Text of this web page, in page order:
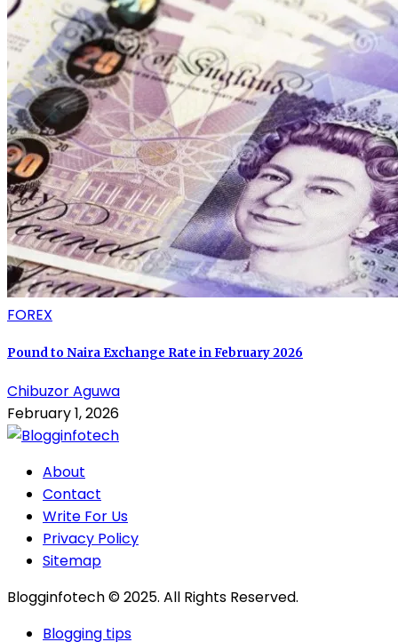
FOREX
Pound to Naira Exchange Rate in February 2026
Chibuzor Aguwa
February 1, 2026
About
Contact
Write For Us
Privacy Policy
Sitemap
Blogginfotech © 2025. All Rights Reserved.
Blogging tips